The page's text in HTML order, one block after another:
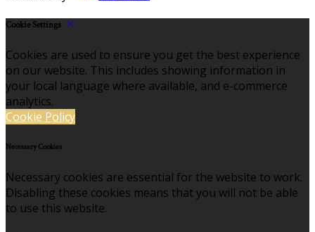
Cookie Settings
Cookies are used to ensure you get the best experience
on our website. This includes showing information in
your local language where available, and e-commerce
analytics.
Cookie Policy
Necessary Cookies
Necessary cookies are essential for the website to work.
Disabling these cookies means that you will not be able
to use this website.